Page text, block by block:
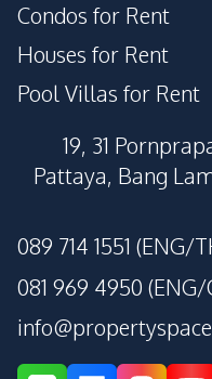
Condos for Rent
Houses for Rent
Pool Villas for Rent
19, 31
Pattaya, Bang
089 714 1551 (ENG/
081 969 4950 (ENG/